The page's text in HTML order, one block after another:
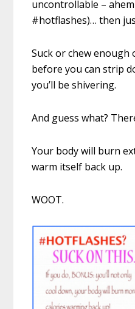
uncontrollable –
#hotflashes)… then
Suck or chew enough
before you can strip
you’ll be shivering.
And guess what?
Your body will burn
warm itself back up.
WOOT.